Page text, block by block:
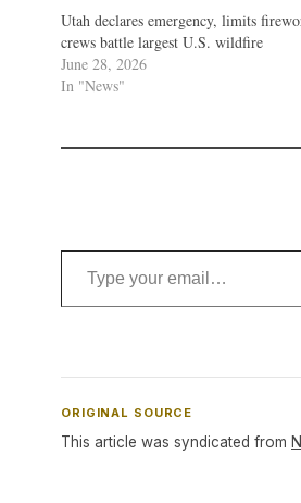
Utah declares emergency, limits
crews battle largest U.S. wildfire
June 28, 2026
In "News"
Type your email…
ORIGINAL SOURCE
This article was syndicated from